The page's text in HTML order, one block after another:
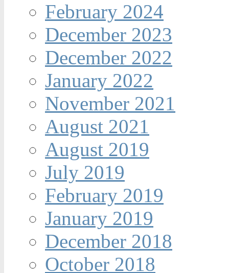
February 2024
December 2023
December 2022
January 2022
November 2021
August 2021
August 2019
July 2019
February 2019
January 2019
December 2018
October 2018